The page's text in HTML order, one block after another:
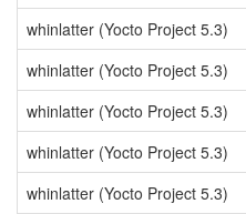
whinlatter (Yocto Project 5.3)
whinlatter (Yocto Project 5.3)
whinlatter (Yocto Project 5.3)
whinlatter (Yocto Project 5.3)
whinlatter (Yocto Project 5.3)